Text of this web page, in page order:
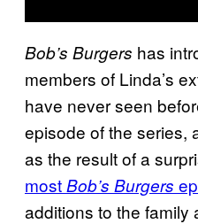
Bob’s Burgers has
members of Linda’s
have never seen
episode of the series,
as the result of a
mostBob’s Burgers
additions to the family